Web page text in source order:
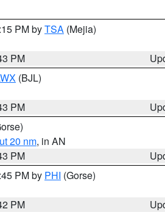
PM byTSA (Mejia)
PM
(BJL)
PM
20 nm, in AN
PM
PM by PHI (Gorse)
PM